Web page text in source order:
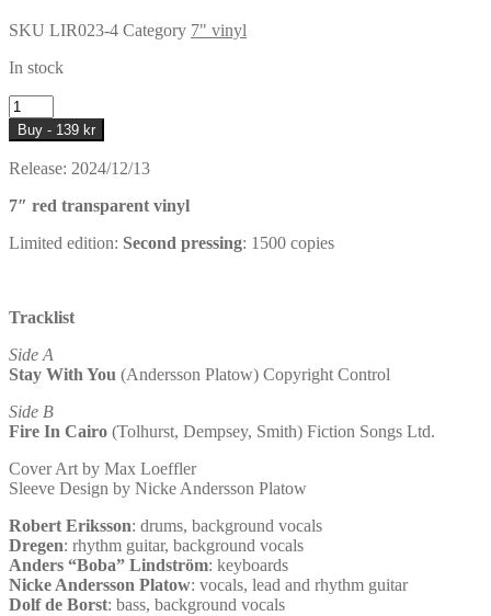
SKU LIR023-4 Category 7" vinyl
In stock
The
Hellacopters
–
Stay
You
red
Buy - 139 kr
Release: 2024/12/13
7″ red transparent vinyl
Limited edition: Second pressing: 1500 copies
Tracklist
Side A
Stay With You (Andersson Platow) Copyright Control
Side B
Fire In Cairo (Tolhurst, Dempsey, Smith) Fiction Songs Ltd.
Cover Art by Max Loeffler
Sleeve Design by Nicke Andersson Platow
Robert Eriksson: drums, background vocals
Dregen: rhythm guitar, background vocals
Anders “Boba” Lindström: keyboards
Nicke Andersson Platow: vocals, lead and rhythm guitar
Dolf de Borst: bass, background vocals